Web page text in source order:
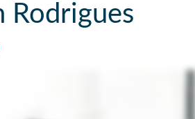
Rodrigues